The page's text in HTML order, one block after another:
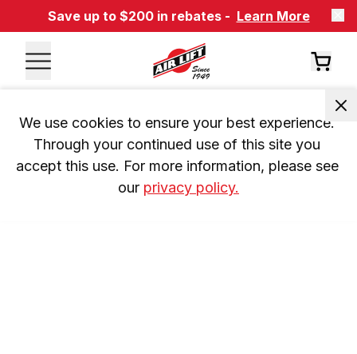
Save up to $200 in rebates - Learn More
We use cookies to ensure your best experience.
Through your continued use of this site you
accept this use. For more information, please see
our privacy policy.